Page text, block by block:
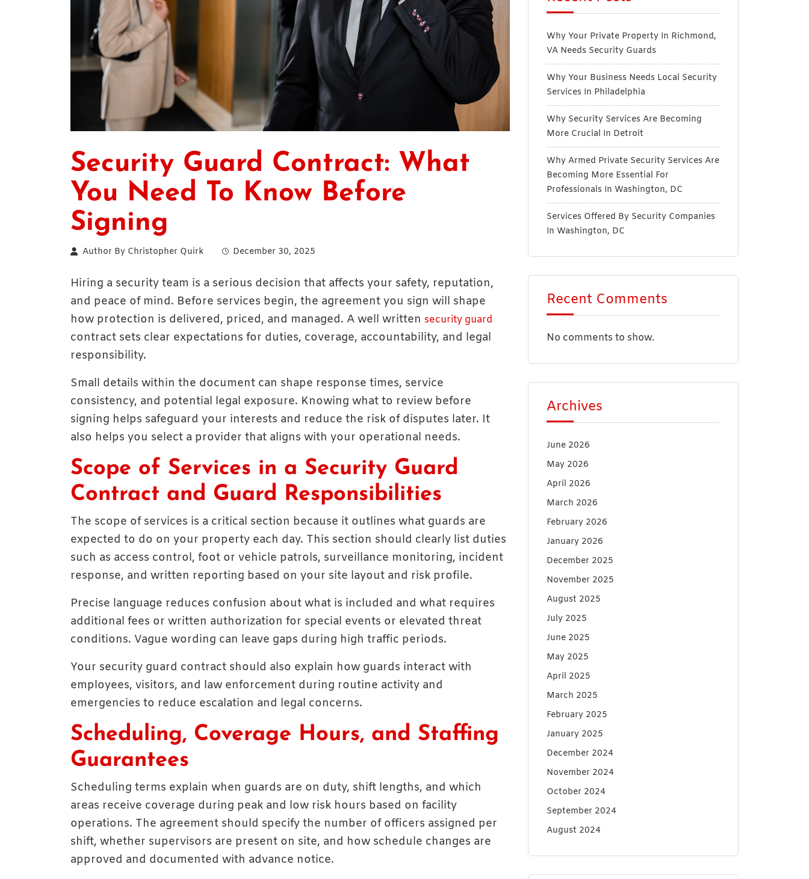
Security Guard Contract: What
You Need To Know Before
Signing
Author By Christopher Quirk December 30, 2025
Hiring a security team is a serious decision that affects your safety, reputation,
and peace of mind. Before services begin, the agreement you sign will shape
how protection is delivered, priced, and managed. A well written security guard
contract sets clear expectations for duties, coverage, accountability, and legal
responsibility.
Small details within the document can shape response times, service
consistency, and potential legal exposure. Knowing what to review before
signing helps safeguard your interests and reduce the risk of disputes later. It
also helps you select a provider that aligns with your operational needs.
Scope of Services in a Security Guard
Contract and Guard Responsibilities
The scope of services is a critical section because it outlines what guards are
expected to do on your property each day. This section should clearly list duties
such as access control, foot or vehicle patrols, surveillance monitoring, incident
response, and written reporting based on your site layout and risk profile.
Precise language reduces confusion about what is included and what requires
additional fees or written authorization for special events or elevated threat
conditions. Vague wording can leave gaps during high traffic periods.
Your security guard contract should also explain how guards interact with
employees, visitors, and law enforcement during routine activity and
emergencies to reduce escalation and legal concerns.
Scheduling, Coverage Hours, and Staffing
Guarantees
Scheduling terms explain when guards are on duty, shift lengths, and which
areas receive coverage during peak and low risk hours based on facility
operations. The agreement should specify the number of officers assigned per
shift, whether supervisors are present on site, and how schedule changes are
approved and documented with advance notice.
Why Your Private Property In Richmond,
VA Needs Security Guards
Why Your Business Needs Local Security
Services In Philadelphia
Why Security Services Are Becoming
More Crucial In Detroit
Why Armed Private Security Services Are
Becoming More Essential For
Professionals In Washington, DC
Services Offered By Security Companies
In Washington, DC
Recent Comments
No comments to show.
Archives
June 2026
May 2026
April 2026
March 2026
February 2026
January 2026
December 2025
November 2025
August 2025
July 2025
June 2025
May 2025
April 2025
March 2025
February 2025
January 2025
December 2024
November 2024
October 2024
September 2024
August 2024